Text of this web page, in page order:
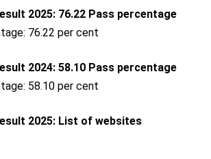
2025: 76.22 Pass percentage
76.22 per cent
2024: 58.10 Pass percentage
58.10 per cent
2025: List of websites